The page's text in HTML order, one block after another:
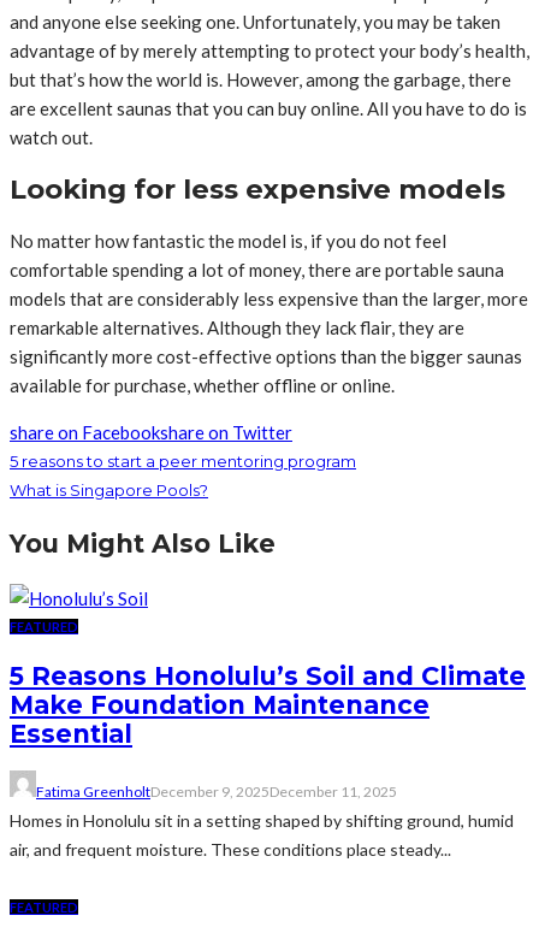
and anyone else seeking one. Unfortunately, you may be taken
advantage of by merely attempting to protect your body’s health,
but that’s how the world is. However, among the garbage, there
are excellent saunas that you can buy online. All you have to do is
watch out.
Looking for less expensive models
No matter how fantastic the model is, if you do not feel
comfortable spending a lot of money, there are portable sauna
models that are considerably less expensive than the larger, more
remarkable alternatives. Although they lack flair, they are
significantly more cost-effective options than the bigger saunas
available for purchase, whether offline or online.
share on Facebookshare on Twitter
5 reasons to start a peer mentoring program
What is Singapore Pools?
You Might Also Like
FEATURED
5 Reasons Honolulu’s Soil and Climate
Make Foundation Maintenance
Essential
Fatima GreenholtDecember 9, 2025December 11, 2025
Homes in Honolulu sit in a setting shaped by shifting ground, humid
air, and frequent moisture. These conditions place steady...
FEATURED